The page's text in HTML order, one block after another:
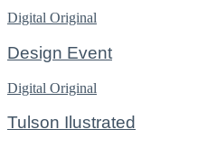
Digital Original
Design Event
Digital Original
Tulson Ilustrated